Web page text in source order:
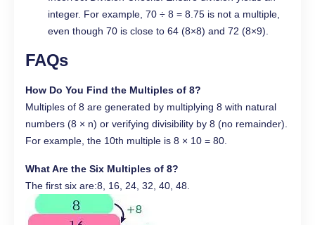
integer. For example, 70 ÷ 8 = 8.75 is not a multiple,
even though 70 is close to 64 (8×8) and 72 (8×9).
FAQs
How Do You Find the Multiples of 8?
Multiples of 8 are generated by multiplying 8 with natural
numbers (8 × n) or verifying divisibility by 8 (no remainder).
For example, the 10th multiple is 8 × 10 = 80.
What Are the Six Multiples of 8?
The first six are:8, 16, 24, 32, 40, 48.